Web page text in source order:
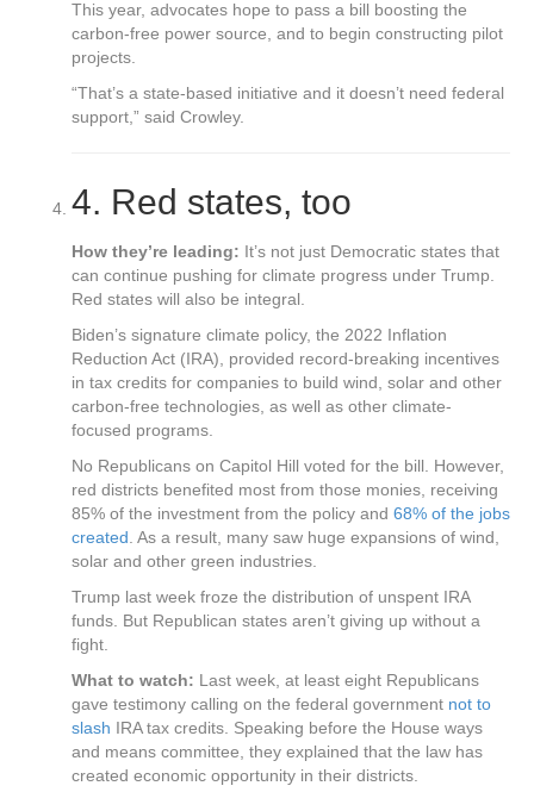
This year, advocates hope to pass a bill boosting the
carbon-free power source, and to begin constructing pilot
projects.
“That’s a state-based initiative and it doesn’t need federal
support,” said Crowley.
4. Red states, too
How they’re leading: It’s not just Democratic states that
can continue pushing for climate progress under Trump.
Red states will also be integral.
Biden’s signature climate policy, the 2022 Inflation
Reduction Act (IRA), provided record-breaking incentives
in tax credits for companies to build wind, solar and other
carbon-free technologies, as well as other climate-
focused programs.
No Republicans on Capitol Hill voted for the bill. However,
red districts benefited most from those monies, receiving
85% of the investment from the policy and 68% of the jobs
created . As a result, many saw huge expansions of wind,
solar and other green industries.
Trump last week froze the distribution of unspent IRA
funds. But Republican states aren’t giving up without a
fight.
What to watch: Last week, at least eight Republicans
gave testimony calling on the federal government not to
slash IRA tax credits. Speaking before the House ways
and means committee, they explained that the law has
created economic opportunity in their districts.